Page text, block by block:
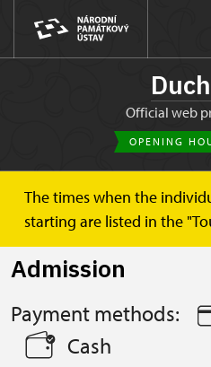
Official web
OPENING
The times when the
starting are listed in the
Duchcov Plan your visit
Admission
Payment methods:
Cash